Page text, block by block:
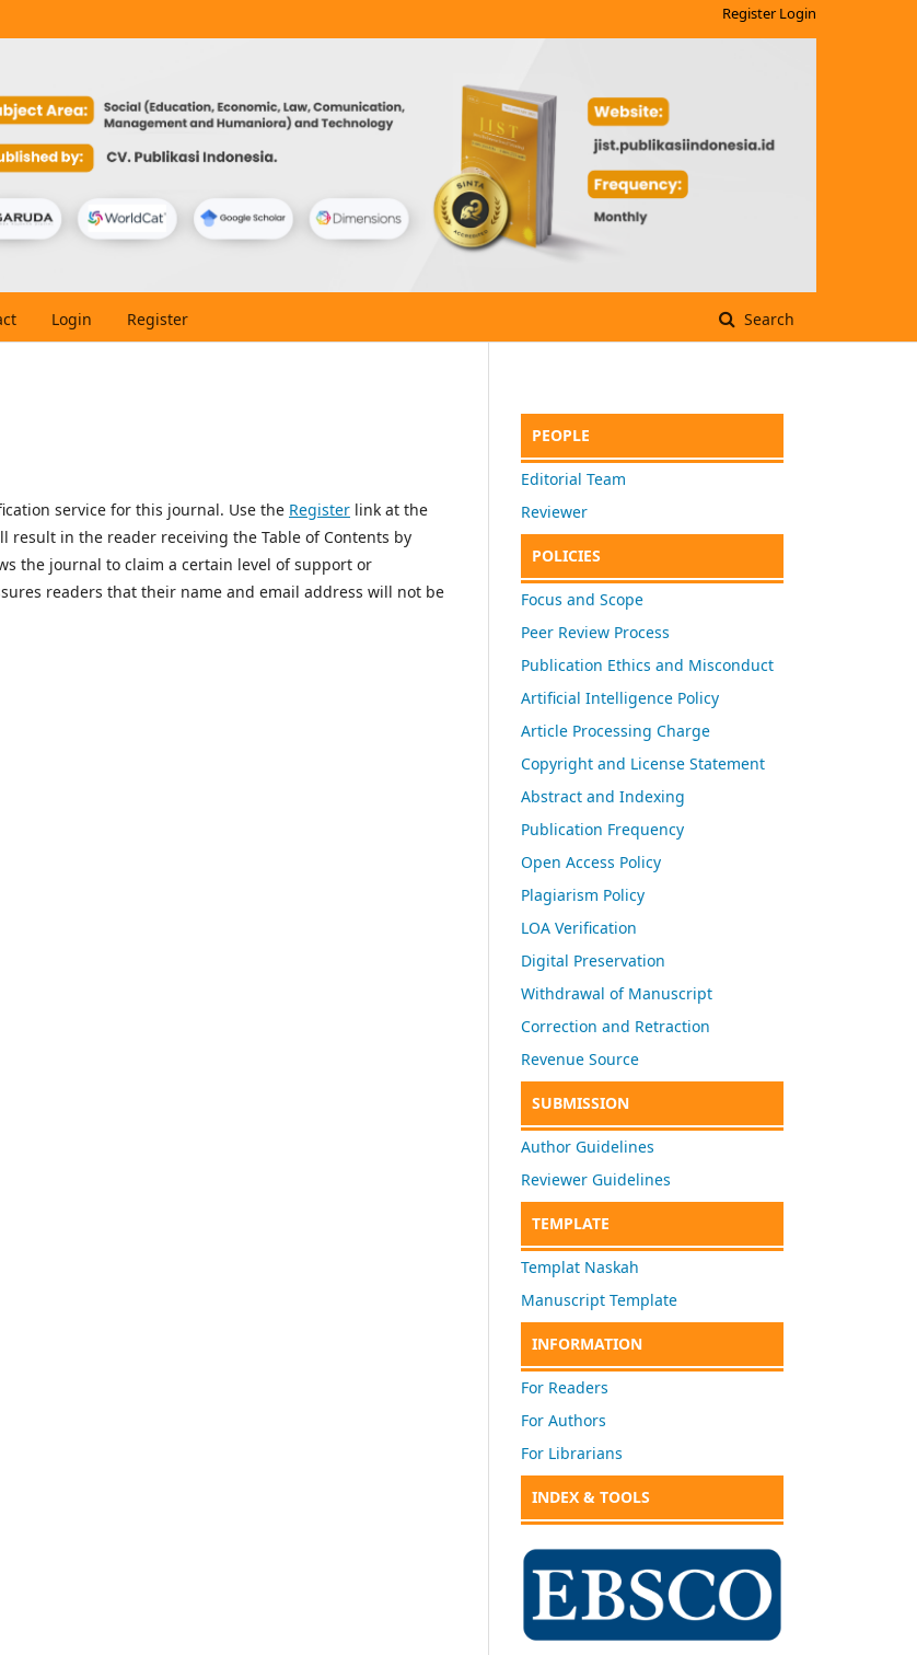
Login Register Search
Register Login
service for this journal. Use the Register link at the
in the reader receiving the Table of Contents by
the journal to claim a certain level of support or
readers that their name and email address will not be
PEOPLE
Editorial Team
Reviewer
POLICIES
Focus and Scope
Peer Review Process
Publication Ethics and Misconduct
Artificial Intelligence Policy
Article Processing Charge
Copyright and License Statement
Abstract and Indexing
Publication Frequency
Open Access Policy
Plagiarism Policy
LOA Verification
Digital Preservation
Withdrawal of Manuscript
Correction and Retraction
Revenue Source
SUBMISSION
Author Guidelines
Reviewer Guidelines
TEMPLATE
Templat Naskah
Manuscript Template
INFORMATION
For Readers
For Authors
For Librarians
INDEX & TOOLS